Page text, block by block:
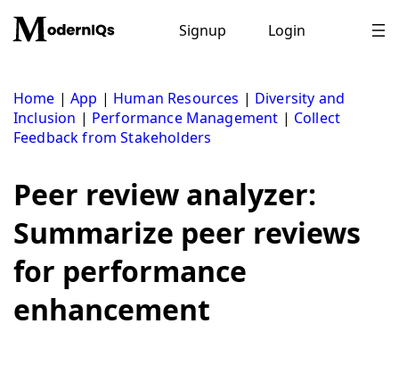
content
Signup Login
Home |App | Human Resources | Diversity and
Inclusion | Performance Management | Collect
Feedback from Stakeholders
Peer review analyzer:
Summarize peer reviews
for performance
enhancement